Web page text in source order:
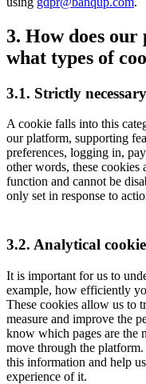
3. How does our
what types of
3.1. Strictly
A cookie falls into this
our platform, supporting
preferences, logging in,
other words, these cookies
function and cannot be
only set in response to
3.2. Analytical
It is important for us to
example, how efficiently
These cookies allow us to
measure and improve the
know which pages are the
move through the
this information and help
experience of it.